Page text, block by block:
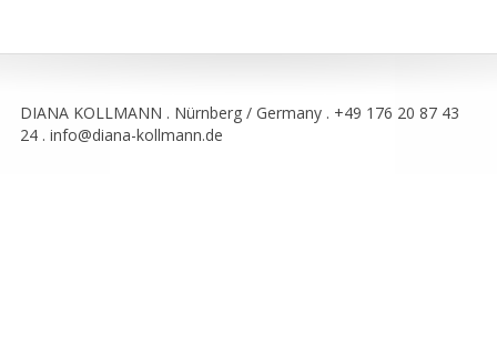
DIANA KOLLMANN . Nürnberg / Germany . +49 176 20 87 43
24 . info@diana-kollmann.de